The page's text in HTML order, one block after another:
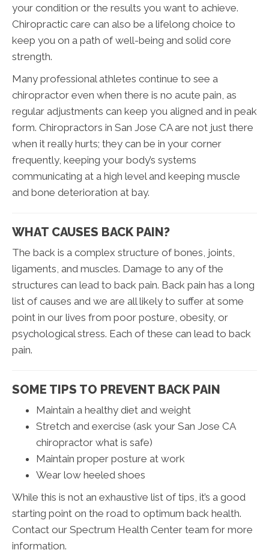
your condition or the results you want to achieve.
Chiropractic care can also be a lifelong choice to
keep you on a path of well-being and solid core
strength.
Many professional athletes continue to see a
chiropractor even when there is no acute pain, as
regular adjustments can keep you aligned and in peak
form. Chiropractors in San Jose CA are not just there
when it really hurts; they can be in your corner
frequently, keeping your body’s systems
communicating at a high level and keeping muscle
and bone deterioration at bay.
WHAT CAUSES BACK PAIN?
The back is a complex structure of bones, joints,
ligaments, and muscles. Damage to any of the
structures can lead to back pain. Back pain has a long
list of causes and we are all likely to suffer at some
point in our lives from poor posture, obesity, or
psychological stress. Each of these can lead to back
pain.
SOME TIPS TO PREVENT BACK PAIN
Maintain a healthy diet and weight
Stretch and exercise (ask your San Jose CA
chiropractor what is safe)
Maintain proper posture at work
Wear low heeled shoes
While this is not an exhaustive list of tips, it’s a good
starting point on the road to optimum back health.
Contact our Spectrum Health Center team for more
information.